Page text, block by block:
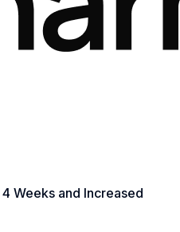
Weeks and Increased